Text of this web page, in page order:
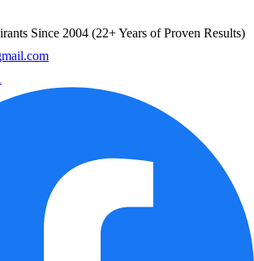
Since 2004 (22+ Years of Proven Results)